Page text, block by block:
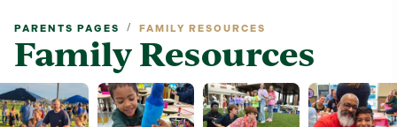
PARENTS PAGES / FAMILY RESOURCES
Family Resources